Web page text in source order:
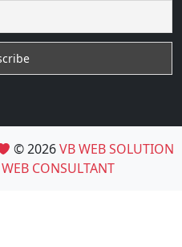
© 2026VB WEB SOLUTION
CONSULTANT